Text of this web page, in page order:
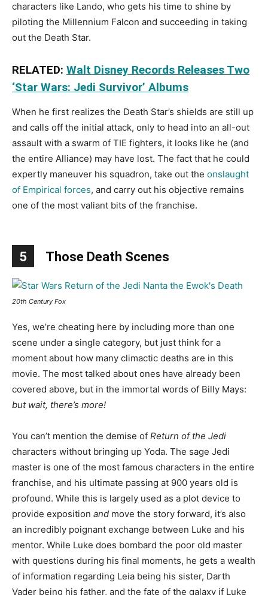
characters like Lando, who gets his time to shine by
piloting the Millennium Falcon and succeeding in taking
out the Death Star.
RELATED: Walt Disney Records Releases Two
‘Star Wars: Jedi Survivor’ Albums
When he first realizes the Death Star’s shields are still up
and calls off the initial attack, only to head into an all-out
assault with a swarm of TIE fighters, it looks like he (and
the entire Alliance) may have lost. The fact that he could
expertly maneuver his squadron, take out the onslaught
of Empirical forces, and carry out his objective remains
one of the most valiant bits of the franchise.
5 Those Death Scenes
20th Century Fox
Yes, we’re cheating here by including more than one
scene under a single category, but just think for a
moment about how many climactic deaths are in this
movie. The most talked about ones have already been
covered above, but in the immortal words of Billy Mays:
but wait, there’s more!
You can’t mention the demise of Return of the Jedi
characters without bringing up Yoda. The sage Jedi
master is one of the most famous characters in the entire
franchise, and his ultimate passing at 900 years old is
profound. While this is largely used as a plot device to
provide exposition and move the story forward, it’s also
an incredibly poignant exchange between Luke and his
mentor. While Luke does bombard the poor old master
with questions during his final moments, he gets a wealth
of information regarding Leia being his sister, Darth
Vader being his father, and the fate of the galaxy if Luke